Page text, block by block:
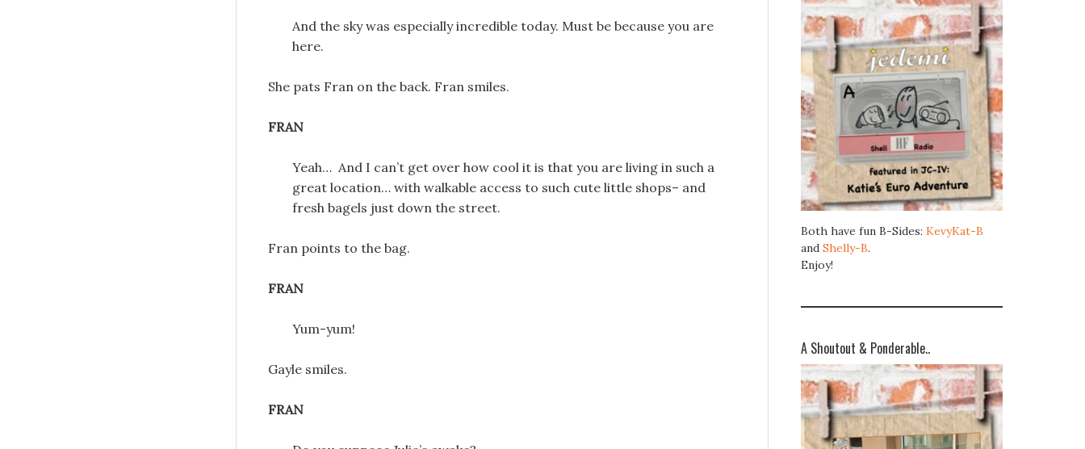
And the sky was especially incredible today. Must be because you are
here.
She pats Fran on the back. Fran smiles.
FRAN
Yeah… And I can’t get over how cool it is that you are living in such a
great location… with walkable access to such cute little shops– and
fresh bagels just down the street.
Fran points to the bag.
FRAN
Yum-yum!
Gayle smiles.
FRAN
Both have fun B-Sides: KevyKat-B
and Shelly-B.
Enjoy!
A Shoutout & Ponderable..